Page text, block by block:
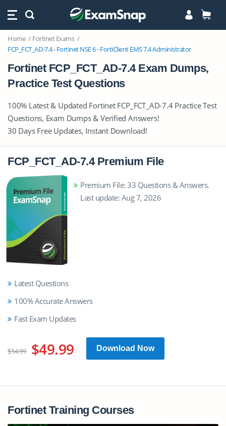
Home
Fortinet Exams
FCP_FCT_AD-7.4 - Fortinet NSE 6 - FortiClient EMS 7.4 Administrator
Fortinet FCP_FCT_AD-7.4 Exam Dumps,
Practice Test Questions
100% Latest & Updated Fortinet FCP_FCT_AD-7.4 Practice Test
Questions, Exam Dumps & Verified Answers!
30 Days Free Updates, Instant Download!
FCP_FCT_AD-7.4 Premium File
Premium File: 33 Questions & Answers.
Last update: Aug 7, 2026
Latest Questions
100% Accurate Answers
Fast Exam Updates
$54.99 $49.99 Download Now
Fortinet Training Courses